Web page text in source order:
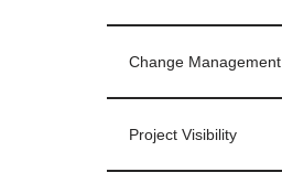
Change Management
Project Visibility